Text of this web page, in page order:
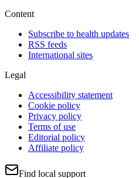
Content
Subscribe to health updates
RSS feeds
International sites
Legal
Accessibility statement
Cookie policy
Privacy policy
Terms of use
Editorial policy
Affiliate policy
Find local support